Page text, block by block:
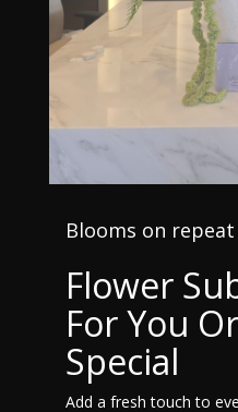
Blooms on repeat
Flower
For You
Special
Add a fresh touch to